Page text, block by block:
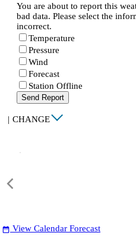
You are about to report this
bad data. Please select the
incorrect.
Temperature
Pressure
Wind
Forecast
Station Offline
Send Report
| CHANGE
date_range View Calendar Forecast